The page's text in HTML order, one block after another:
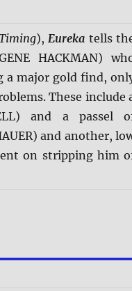
), Eureka tells
HACKMAN)
a major gold find,
These include
and a passel
and another,
on stripping him